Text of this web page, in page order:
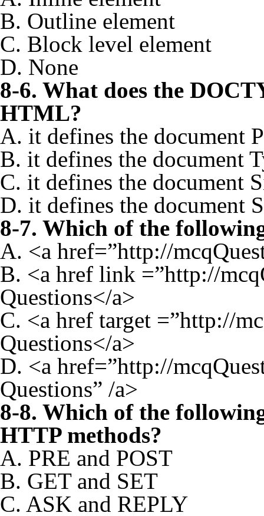
B. Outline element
C. Block level element
D. None
8-6. What does the
HTML?
A. it defines the document
B. it defines the document
C. it defines the document
D. it defines the document
8-7. Which of the
A. <a href=”http://
B. <a href link =”http://
Questions</a>
C. <a href target =”http://
Questions</a>
D. <a href=”http://
Questions” /a>
8-8. Which of the
HTTP methods?
A. PRE and POST
B. GET and SET
C. ASK and REPLY